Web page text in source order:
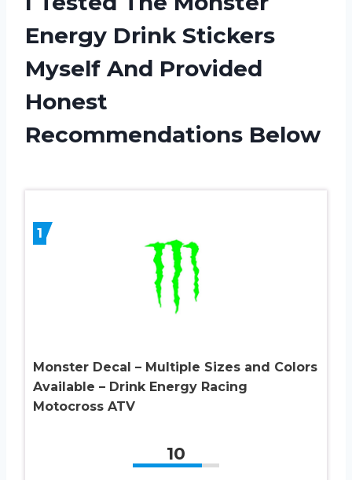
Energy Drink Stickers
Myself And Provided
Honest
Recommendations Below
1
Monster Decal – Multiple Sizes and Colors
Available – Drink Energy Racing
Motocross ATV
10